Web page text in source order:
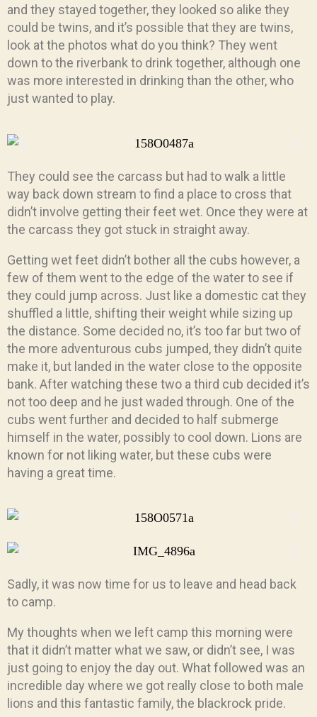
and they stayed together, they looked so alike they
could be twins, and it’s possible that they are twins,
look at the photos what do you think? They went
down to the riverbank to drink together, although one
was more interested in drinking than the other, who
just wanted to play.
They could see the carcass but had to walk a little
way back down stream to find a place to cross that
didn’t involve getting their feet wet. Once they were at
the carcass they got stuck in straight away.
Getting wet feet didn’t bother all the cubs however, a
few of them went to the edge of the water to see if
they could jump across. Just like a domestic cat they
shuffled a little, shifting their weight while sizing up
the distance. Some decided no, it’s too far but two of
the more adventurous cubs jumped, they didn’t quite
make it, but landed in the water close to the opposite
bank. After watching these two a third cub decided it’s
not too deep and he just waded through. One of the
cubs went further and decided to half submerge
himself in the water, possibly to cool down. Lions are
known for not liking water, but these cubs were
having a great time.
Sadly, it was now time for us to leave and head back
to camp.
My thoughts when we left camp this morning were
that it didn’t matter what we saw, or didn’t see, I was
just going to enjoy the day out. What followed was an
incredible day where we got really close to both male
lions and this fantastic family, the blackrock pride.